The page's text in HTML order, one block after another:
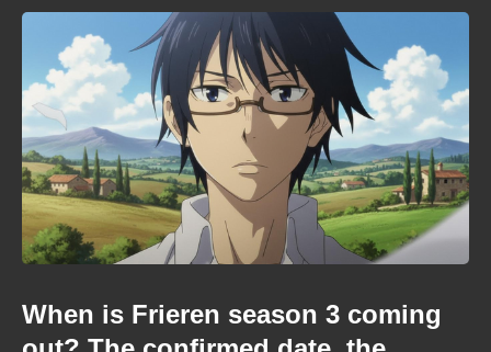
When is Frieren season 3 coming